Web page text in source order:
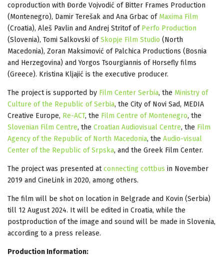
coproduction with Đorđe Vojvodić of Bitter Frames Production
(Montenegro), Damir Terešak and Ana Grbac of Maxima Film
(Croatia), Aleš Pavlin and Andrej Stritof of Perfo Production
(Slovenia), Tomi Salkovski ofSkopje Film Studio (North
Macedonia), Zoran Maksimović of Palchica Productions (Bosnia
and Herzegovina) and Yorgos Tsourgiannis of Horsefly films
(Greece). Kristina Kljajić is the executive producer.
The project is supported by Film Center Serbia, the Ministry of
Culture of the Republic of Serbia, the City of Novi Sad, MEDIA
Creative Europe, Re-ACT, the Film Centre of Montenegro, the
Slovenian Film Centre, the Croatian Audiovisual Centre, the Film
Agency of the Republic of North Macedonia, the Audio-visual
Center of the Republic of Srpska, and the Greek Film Center.
The project was presented atconnecting cottbus in November
2019 and CineLink in 2020, among others.
The film will be shot on location in Belgrade and Kovin (Serbia)
till 12 August 2024. It will be edited in Croatia, while the
postproduction of the image and sound will be made in Slovenia,
according to a press release.
Production Information: